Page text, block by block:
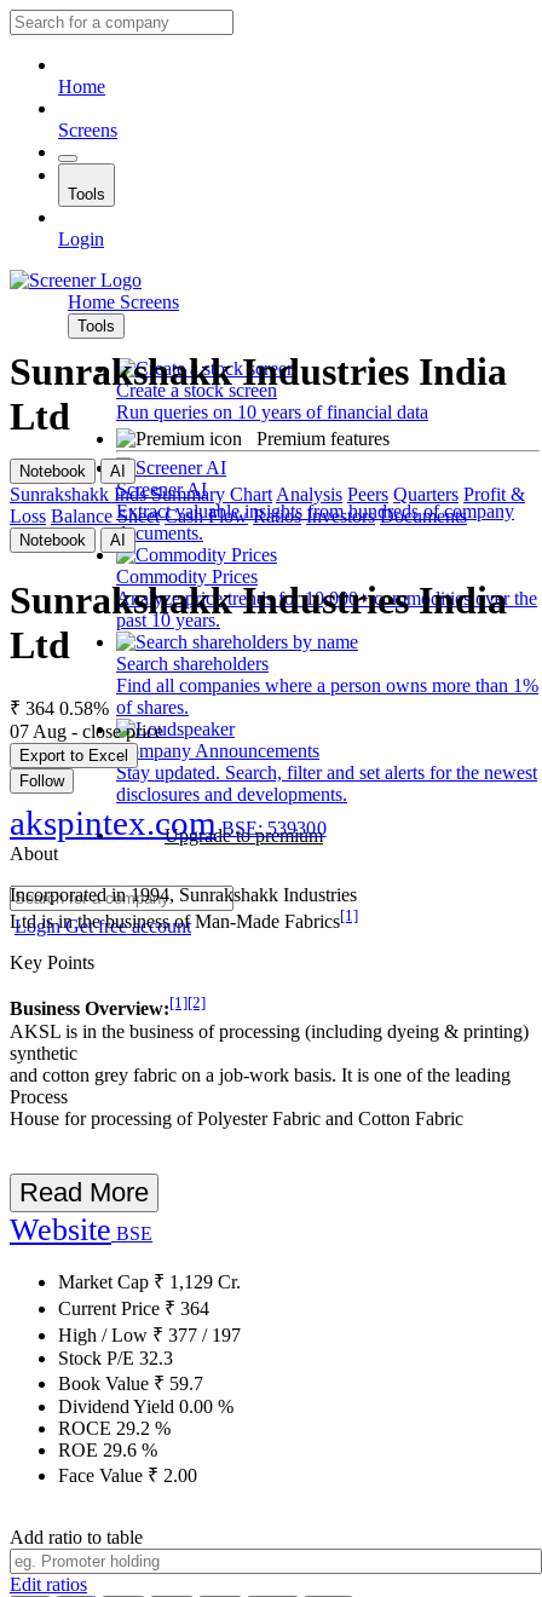
Home
Screens
Tools
Login
Home Screens
Tools
Create a stock screen
Run queries on 10 years of financial data
Premium features
Screener AI
Extract valuable insights from hundreds of company
documents.
Commodity Prices
Analyze price trends for 10,000+ commodities over the
past 10 years.
Search shareholders
Find all companies where a person owns more than 1%
of shares.
Company Announcements
Stay updated. Search, filter and set alerts for the newest
disclosures and developments.
Upgrade to premium
LoginGet free account
Sunrakshakk Industries India
Ltd
Notebook AI
Sunrakshakk Inds Summary Chart Analysis Peers Quarters Profit &
Loss Balance Sheet Cash Flow Ratios Investors Documents
Notebook AI
Sunrakshakk Industries India
Ltd
₹ 364 0.58%
07 Aug - close price
Export to Excel
Follow
akspintex.com BSE: 539300
About
Incorporated in 1994, Sunrakshakk Industries
Ltd is in the business of Man-Made Fabrics[1]
Key Points
Business Overview:[1][2]
AKSL is in the business of processing (including dyeing & printing)
synthetic
and cotton grey fabric on a job-work basis. It is one of the leading
Process
House for processing of Polyester Fabric and Cotton Fabric
Read More
Website BSE
Market Cap ₹ 1,129 Cr.
Current Price ₹ 364
High / Low ₹ 377 / 197
Stock P/E 32.3
Book Value ₹ 59.7
Dividend Yield 0.00 %
ROCE 29.2 %
ROE 29.6 %
Face Value ₹ 2.00
Add ratio to table
Edit ratios